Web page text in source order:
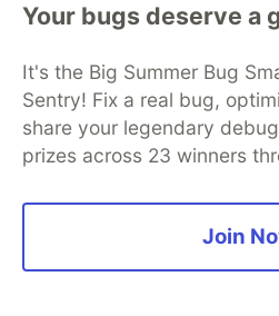
Your bugs deserve a
It's the Big Summer Bug
Sentry! Fix a real bug,
share your legendary
prizes across 23 winners
Join